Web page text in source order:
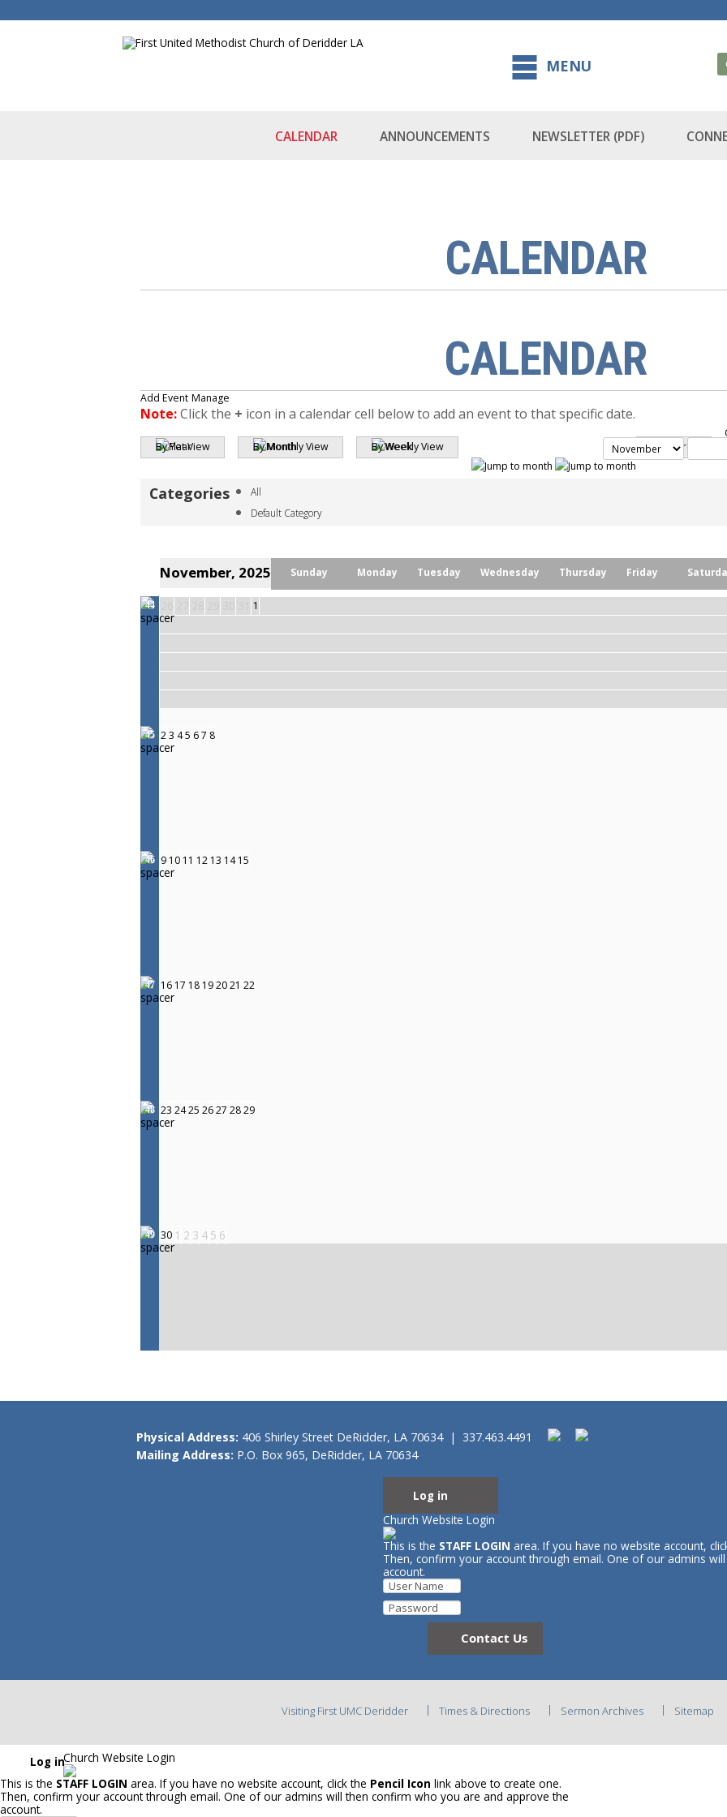
MENU
CALENDAR ANNOUNCEMENTS NEWSLETTER (PDF)
CALENDAR
CALENDAR
Add Event Manage
Note:Click the + icon in a calendar cell below to add an event to that specific date.
By Year By Month By Week Search
All
Default Category
November, 2025 Sunday Monday Tuesday Wednesday Thursday Friday
44 1
45 23 45 67 8
46 9 10 11 12 13 14 15
47 16 17 18 192021 22
48 23 2425 2627 2829
49 30 1 2 3 4 5 6
Physical Address: 406 Shirley Street DeRidder, LA 70634 | 337.463.4491
Mailing Address: P.O. Box 965, DeRidder, LA 70634
Log in
Church Website Login
This is the STAFF LOGIN area. If you have no website account,
Then, confirm your account through email. One of our admins
account.
Contact Us
Visiting First UMC Deridder Times & Directions Sermon Archives Sitemap
Log inChurch Website Login
This is the STAFF LOGIN area. If you have no website account, click the Pencil Icon link above to create one.
Then, confirm your account through email. One of our admins will then confirm who you are and approve the
account.